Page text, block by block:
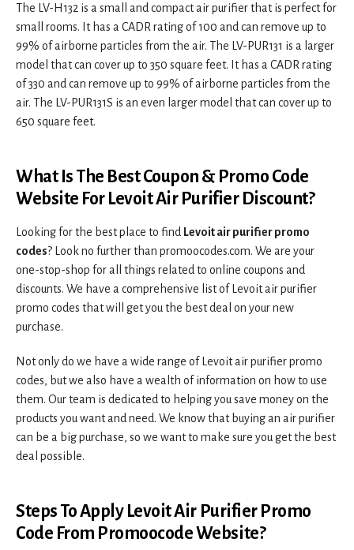
The LV-H132 is a small and compact air purifier that is perfect for
small rooms. It has a CADR rating of 100 and can remove up to
99% of airborne particles from the air. The LV-PUR131 is a larger
model that can cover up to 350 square feet. It has a CADR rating
of 330 and can remove up to 99% of airborne particles from the
air. The LV-PUR131S is an even larger model that can cover up to
650 square feet.
What Is The Best Coupon & Promo Code
Website For Levoit Air Purifier Discount?
Looking for the best place to find Levoit air purifier promo
codes? Look no further than promoocodes.com. We are your
one-stop-shop for all things related to online coupons and
discounts. We have a comprehensive list of Levoit air purifier
promo codes that will get you the best deal on your new
purchase.
Not only do we have a wide range of Levoit air purifier promo
codes, but we also have a wealth of information on how to use
them. Our team is dedicated to helping you save money on the
products you want and need. We know that buying an air purifier
can be a big purchase, so we want to make sure you get the best
deal possible.
Steps To Apply Levoit Air Purifier Promo
Code From Promoocode Website?